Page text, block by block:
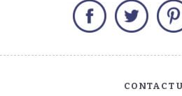
Facebook
CONTACT